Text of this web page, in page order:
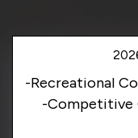
-Recreational
-Competitive